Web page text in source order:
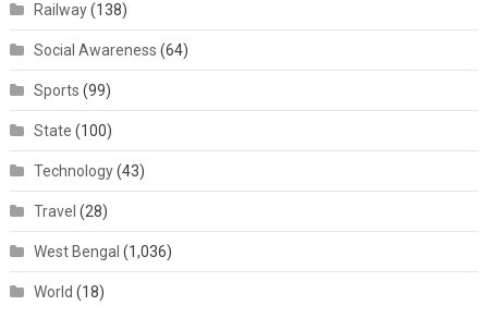
Railway(138)
Social Awareness (64)
Sports (99)
State (100)
Technology(43)
Travel (28)
West Bengal (1,036)
World (18)